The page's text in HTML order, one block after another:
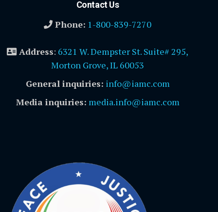
Contact Us
Phone: 1-800-839-7270
Address: 6321 W. Dempster St. Suite# 295,
Morton Grove, IL 60053
General inquiries: info@iamc.com
Media inquiries: media.info@iamc.com